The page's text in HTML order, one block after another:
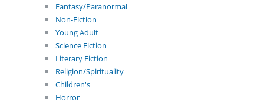
Fantasy/Paranormal
Non-Fiction
Young Adult
Science Fiction
Literary Fiction
Religion/Spirituality
Children's
Horror